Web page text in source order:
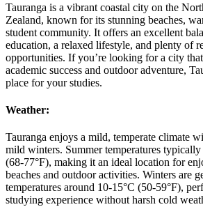
Tauranga is a vibrant coastal city on the
Zealand, known for its stunning beaches,
student community. It offers an excellent
education, a relaxed lifestyle, and plenty of
opportunities. If you’re looking for a city
academic success and outdoor adventure,
place for your studies.
Weather:
Tauranga enjoys a mild, temperate climate
mild winters. Summer temperatures
(68-77°F), making it an ideal location for
beaches and outdoor activities. Winters are
temperatures around 10-15°C (50-59°F),
studying experience without harsh cold